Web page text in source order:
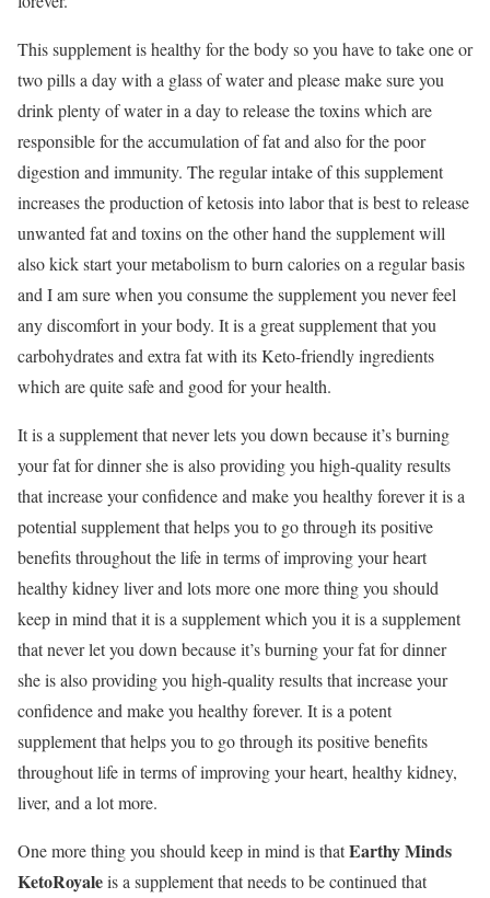
This supplement is healthy for the body so you have to take one or
two pills a day with a glass of water and please make sure you
drink plenty of water in a day to release the toxins which are
responsible for the accumulation of fat and also for the poor
digestion and immunity. The regular intake of this supplement
increases the production of ketosis into labor that is best to release
unwanted fat and toxins on the other hand the supplement will
also kick start your metabolism to burn calories on a regular basis
and I am sure when you consume the supplement you never feel
any discomfort in your body. It is a great supplement that you
carbohydrates and extra fat with its Keto-friendly ingredients
which are quite safe and good for your health.
It is a supplement that never lets you down because it’s burning
your fat for dinner she is also providing you high-quality results
that increase your confidence and make you healthy forever it is a
potential supplement that helps you to go through its positive
benefits throughout the life in terms of improving your heart
healthy kidney liver and lots more one more thing you should
keep in mind that it is a supplement which you it is a supplement
that never let you down because it’s burning your fat for dinner
she is also providing you high-quality results that increase your
confidence and make you healthy forever. It is a potent
supplement that helps you to go through its positive benefits
throughout life in terms of improving your heart, healthy kidney,
liver, and a lot more.
One more thing you should keep in mind is thatEarthy Minds
KetoRoyaleis a supplement that needs to be continued that